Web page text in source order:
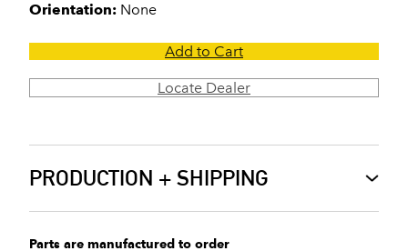
Orientation: None
Add to Cart
Locate Dealer
PRODUCTION + SHIPPING
Parts are manufactured to order